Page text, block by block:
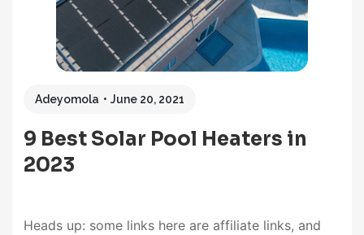
Adeyomola June 20, 2021
9 Best Solar Pool Heaters in
2023
Heads up: some links here are affiliate links, and